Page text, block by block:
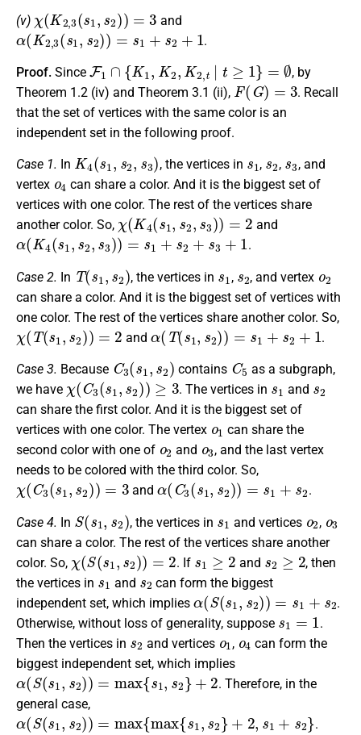
(v)
( K2 ( 2 )
and
α(K2,3(s1,s2))=s s 2+1
.
Proof. Since
F1 ∩ K1, 2,K ,t ≥ 1 = ∅
, by
Theorem 1.2 (iv) and Theorem 3.1 (ii),
F(G)=
. Recall
that the set of vertices with the same color is an
independent set in the following proof.
Case 1. In
K4 ( 3)
, the vertices in , ,
, and
vertex
o4
can share a color. And it is the biggest set of
vertices with one color. The rest of the vertices share
another color. So,
χ(K4 (s1 ,s2, s3 ))= 2
and
α(K4(s 1,s2, s3))=s1+s2+s3 +1
.
Case 2. In
T(s )
, the vertices in , , and vertex
can share a color. And it is the biggest set of vertices with
one color. The rest of the vertices share another color. So,
χ(T(s1,s 2 ))=2
and
α (T(s1,s2))=s1+s2+ 1
.
Case 3. Because
C3 ( 2
contains
C5
as a subgraph,
we have
χ(C3(s 1,s2))≥3
. The vertices in
s 1
and
s2
can share the first color. And it is the biggest set of
vertices with one color. The vertex
o1
can share the
second color with one of
o2
and
o 3
, and the last vertex
needs to be colored with the third color. So,
χ(C3(s 1,s 2))=3
and
α(C3(s 1,s2))=s
.
Case 4. In
S( 2)
, the vertices in and vertices ,
can share a color. The rest of the vertices share another
color. So,
χ(S(s1 s 2))=2
. If
s 1≥2
and
s2≥2
, then
the vertices in
s1
and
s
can form the biggest
independent set, which implies
α(S(s 1,s2))=
.
Otherwise, without loss of generality, suppose
1=1
.
Then the vertices in
s2
and vertices
o 1
,
o4
can form the
biggest independent set, which implies
α(S(s1 ,s2))=max{ s1, s2}+2
. Therefore, in the
general case,
α(S(s1 ,s2)) max 1 2 +
.